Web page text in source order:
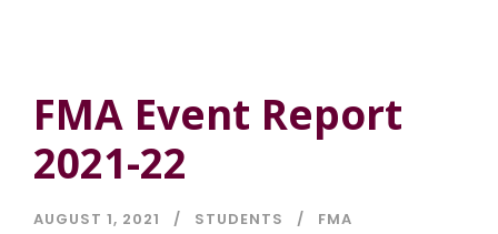
FMA Event Report
2021-22
AUGUST 1, 2021 STUDENTS FMA